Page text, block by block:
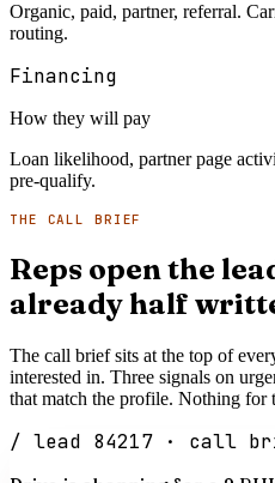
Organic, paid, partner, referral.
routing.
Financing
How they will pay
Loan likelihood, partner page
pre-qualify.
THE CALL BRIEF
Reps open the
already half
The call brief sits at the top of
interested in. Three signals on
that match the profile. Nothing for
/ lead 84217 · call